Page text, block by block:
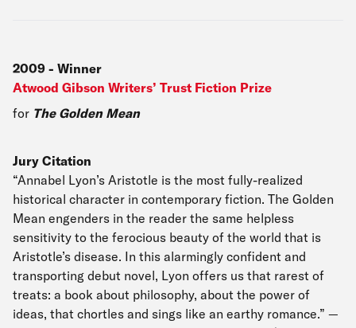
2009 - Winner
Atwood Gibson Writers’ Trust Fiction Prize
for The Golden Mean
Jury Citation
“Annabel Lyon’s Aristotle is the most fully-realized
historical character in contemporary fiction. The Golden
Mean engenders in the reader the same helpless
sensitivity to the ferocious beauty of the world that is
Aristotle’s disease. In this alarmingly confident and
transporting debut novel, Lyon offers us that rarest of
treats: a book about philosophy, about the power of
ideas, that chortles and sings like an earthy romance.” —